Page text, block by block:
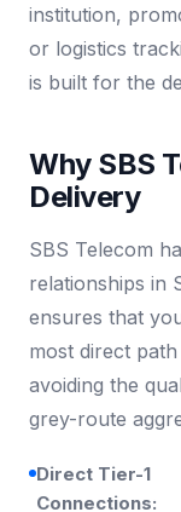
institution,
or logistics
is built for the
Why SBS
Delivery
SBS Telecom
relationships in
ensures that
most direct
avoiding the
grey-route
Direct Tier-1
Connections: